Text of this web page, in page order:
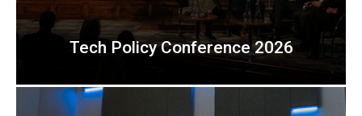
Tech Policy Conference 2026